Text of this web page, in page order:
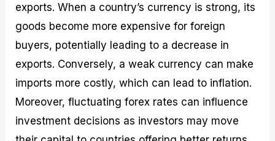
exports. When a country’s currency is strong, its
goods become more expensive for foreign
buyers, potentially leading to a decrease in
exports. Conversely, a weak currency can make
imports more costly, which can lead to inflation.
Moreover, fluctuating forex rates can influence
investment decisions as investors may move